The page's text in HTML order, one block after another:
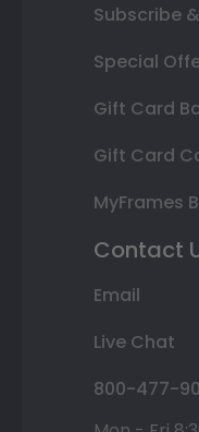
Subscribe
Special
Gift Card
Gift Card
MyFrames
Contact
Email
Live Chat
800-477-